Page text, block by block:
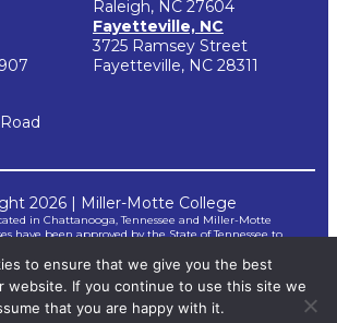
Raleigh, NC 27604
Fayetteville, NC
3725 Ramsey Street
Fayetteville, NC 28311
2026 | Miller-Motte College
in Chattanooga, Tennessee and Miller-Motte
have been approved by the State of Tennessee to
NC-SARA is a voluntary, regional approach to state
third-party certifications. Certification
and passing certification examinations are not controlled
agencies and are subject to change by the
to ensure that we give you the best
website. If you continue to use this site we
that you are happy with it.